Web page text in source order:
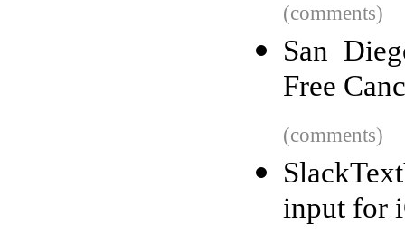
(comments)
San
Free
(comments)
input for